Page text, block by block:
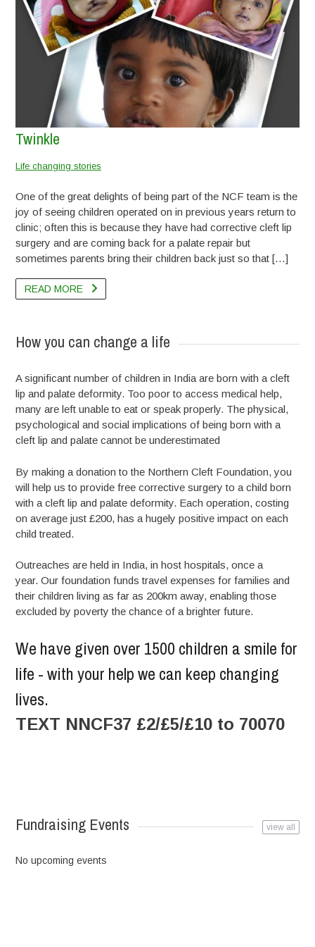
Twinkle
Life changing stories
One of the great delights of being part of the NCF team is the
joy of seeing children operated on in previous years return to
clinic; often this is because they have had corrective cleft lip
surgery and are coming back for a palate repair but
sometimes parents bring their children back just so that […]
READ MORE
Runali Bagde
Life changing stories
READ MORE
Update on Rehan
Life changing stories
Ishant
Life changing stories
READ MORE
Update on Pappu
Life changing stories
Pappu
Life changing stories
READ MORE
Update on Lucky
Life changing stories
READ MORE
Lomesh
Life changing stories
READ MORE
Sameer
Life changing stories
READ MORE
Vaishnali Padame
Life changing stories
Lucky
Life changing stories
READ MORE
Aditya
Life changing stories
Kushi
Life changing stories
READ MORE
Deepak
Life changing stories
Dyneshwari
Life changing stories
Ashiket
Life changing stories
Ganesh
Life changing stories
READ MORE
Sania
Life changing stories
Anand & Sandeep – Video
Life changing stories
How you can change a life
A significant number of children in India are born with a cleft
lip and palate deformity. Too poor to access medical help,
many are left unable to eat or speak properly. The physical,
psychological and social implications of being born with a
cleft lip and palate cannot be underestimated
By making a donation to the Northern Cleft Foundation, you
will help us to provide free corrective surgery to a child born
with a cleft lip and palate deformity. Each operation, costing
on average just £200, has a hugely positive impact on each
child treated.
Outreaches are held in India, in host hospitals, once a
year. Our foundation funds travel expenses for families and
their children living as far as 200km away, enabling those
excluded by poverty the chance of a brighter future.
We have given over 1500 children a smile for
life - with your help we can keep changing
lives.
TEXT NNCF37 £2/£5/£10 to 70070
Fundraising Events view all
No upcoming events